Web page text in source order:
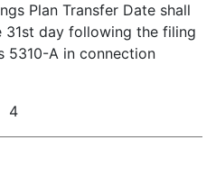
Plan Transfer Date shall
day following the filing
5310-A in connection
4